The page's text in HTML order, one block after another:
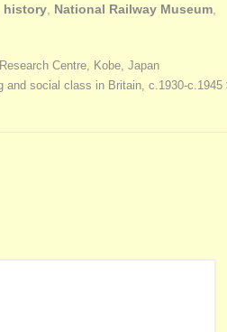
history National Railway Museum
Centre, Kobe, Japan
and social class in Britain, c.1930-c.1945